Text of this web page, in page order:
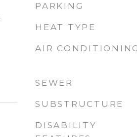
PARKING
HEAT TYPE
AIR CONDITIONING
SEWER
SUBSTRUCTURE
DISABILITY